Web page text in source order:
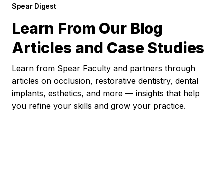
Spear Digest
Learn From Our Blog
Articles and Case Studies
Learn from Spear Faculty and partners through
articles on occlusion, restorative dentistry, dental
implants, esthetics, and more — insights that help
you refine your skills and grow your practice.